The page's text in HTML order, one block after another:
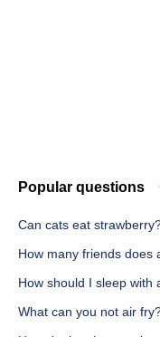
Popular questions
Can cats eat
How many friends does
How should I sleep with
What can you not air